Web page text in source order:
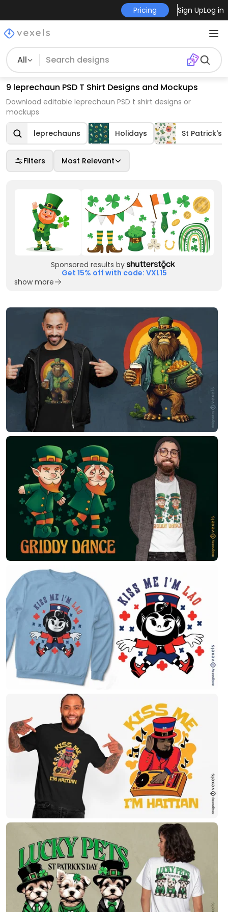
Pricing Sign UpLog in
All
9 leprechaun PSD T Shirt Designs and Mockups
Download editable leprechaun PSD t shirt designs or
mockups
leprechauns Holidays St Patrick's
Filters Most Relevant
Sponsored results by
Get 15% off with code: VXL15
show more